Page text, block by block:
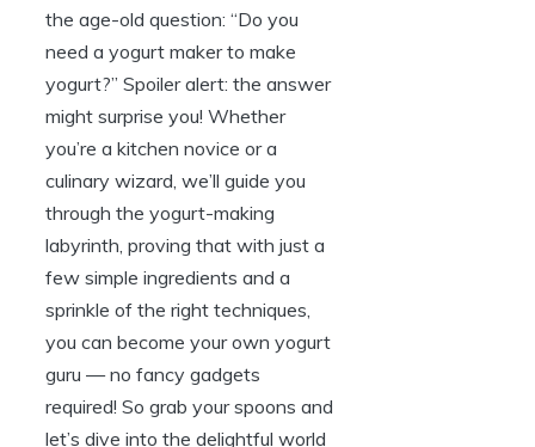
the age-old question: “Do you
need a yogurt maker to make
yogurt?” Spoiler alert: the answer
might surprise you! Whether
you’re a kitchen novice or a
culinary wizard, we’ll guide you
through the yogurt-making
labyrinth, proving that with just a
few simple ingredients and a
sprinkle of the right techniques,
you can become your own yogurt
guru — no fancy gadgets
required! So grab your spoons and
let’s dive into the delightful world